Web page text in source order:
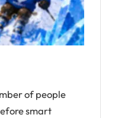
of people
smart